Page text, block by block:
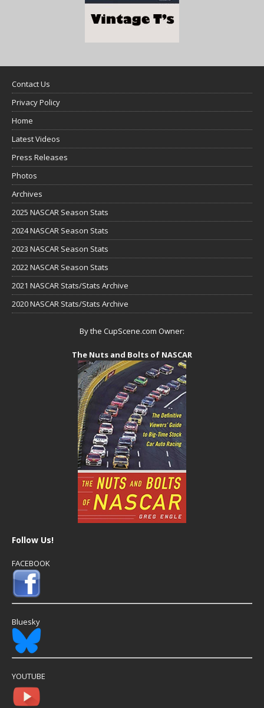
Contact Us
Privacy Policy
Home
Latest Videos
Press Releases
Photos
Archives
2025 NASCAR Season Stats
2024 NASCAR Season Stats
2023 NASCAR Season Stats
2022 NASCAR Season Stats
2021 NASCAR Stats/Stats Archive
2020 NASCAR Stats/Stats Archive
By the CupScene.com Owner:
The Nuts and Bolts of NASCAR
Follow Us!
FACEBOOK
Bluesky
YOUTUBE